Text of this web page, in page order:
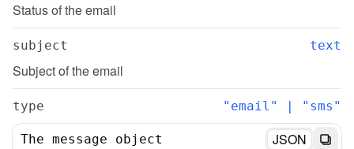
Status of the email
subject text
Subject of the email
type "email" | "sms"
The message object JSON